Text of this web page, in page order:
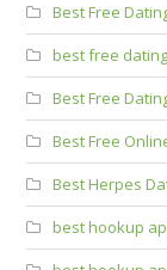
Best Free
best free
Best Free
Best Free
Best Herpes
best hookup